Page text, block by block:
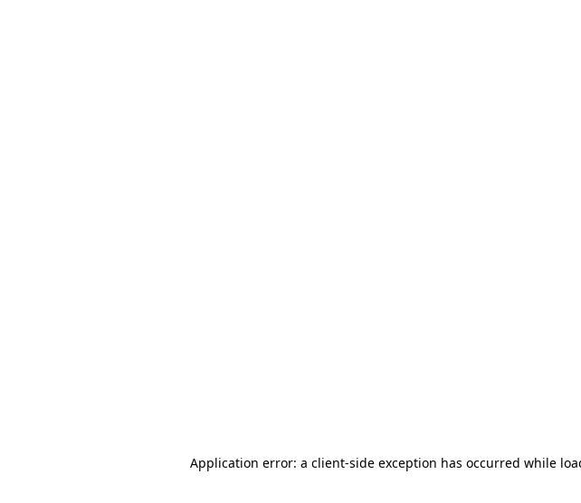
Application error: a client-side exception has occurred while